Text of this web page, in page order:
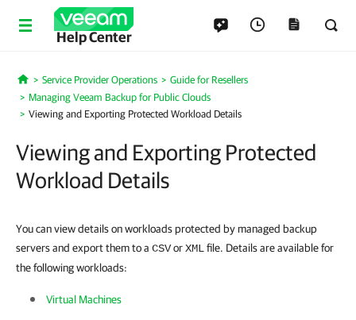
Help Center
Home
Service Provider Operations
Guide for Resellers
Managing Veeam Backup for Public Clouds
Viewing and Exporting Protected Workload Details
Viewing and Exporting Protected
Workload Details
You can view details on workloads protected by managed backup
servers and export them to a CSVorXMLfile. Details are available for
the following workloads:
Virtual Machines